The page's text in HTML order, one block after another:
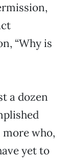
“Why is
a dozen
who,
yet to